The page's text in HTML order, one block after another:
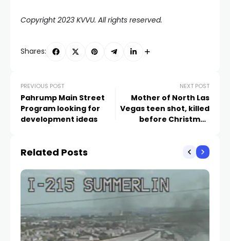
Copyright 2023 KVVU. All rights reserved.
Shares:
PREVIOUS POST
Pahrump Main Street
Program looking for
development ideas
NEXT POST
Mother of North Las
Vegas teen shot, killed
before Christmas
Related Posts